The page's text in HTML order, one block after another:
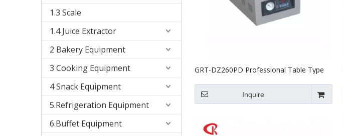
1.3 Scale
1.4 Juice Extractor
2 Bakery Equipment
3 Cooking Equipment
4 Snack Equipment
5.Refrigeration Equipment
6.Buffet Equipment
GRT-DZ260PD Professional Table Type
Inquire